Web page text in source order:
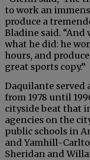
to work an
produce a
Bladine said. “And
what he did: he
hours, and
great sports copy.”
Daquilante served
from 1978 until
cityside beat that
agencies on the
public schools in
and Yamhill-
Sheridan and